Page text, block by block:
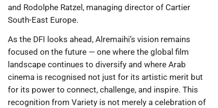
and Rodolphe Ratzel, managing director of Cartier
South-East Europe.
As the DFI looks ahead, Alremaihi’s vision remains
focused on the future — one where the global film
landscape continues to diversify and where Arab
cinema is recognised not just for its artistic merit but
for its power to connect, challenge, and inspire. This
recognition from Variety is not merely a celebration of